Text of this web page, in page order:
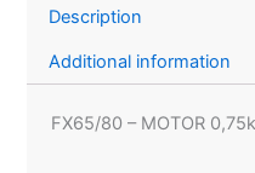
Description
Additional information
FX65/80 – MOTOR